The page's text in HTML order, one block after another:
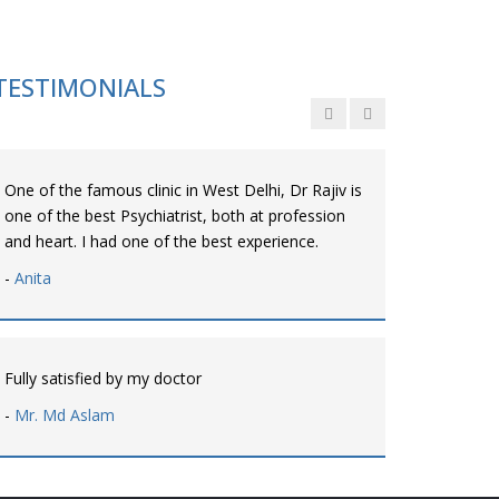
-Srishti
One of the famous clinic in West Delhi, Dr Rajiv is
one of the best Psychiatrist, both at profession
and heart. I had one of the best experience.
- Anita
Fully satisfied by my doctor
- Mr. Md Aslam